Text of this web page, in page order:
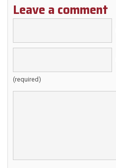
Leave a comment
(required)